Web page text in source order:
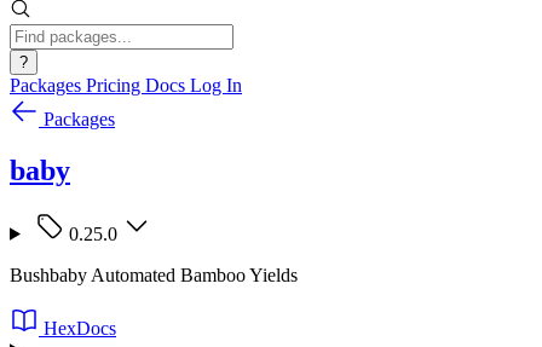
?
Packages Pricing Docs Log In
Packages
baby
0.25.0
Bushbaby Automated Bamboo Yields
HexDocs